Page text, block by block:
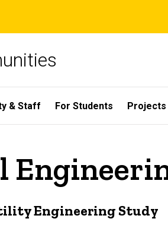
& Staff For Students Projects
Engineering Study